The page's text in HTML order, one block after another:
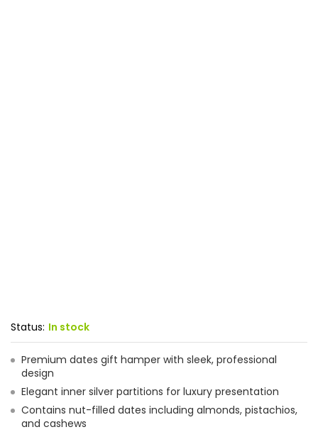
Status: In stock
Premium dates gift hamper with sleek, professional
design
Elegant inner silver partitions for luxury presentation
Contains nut-filled dates including almonds, pistachios,
and cashews